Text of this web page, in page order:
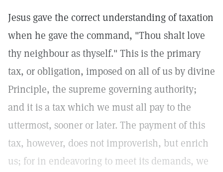
Jesus gave the correct understanding of taxation
when he gave the command, "Thou shalt love
thy neighbour as thyself." This is the primary
tax, or obligation, imposed on all of us by divine
Principle, the supreme governing authority;
and it is a tax which we must all pay to the
uttermost, sooner or later. The payment of this
tax, however, does not improverish, but enrich
us; for in endeavoring to meet its demands, we